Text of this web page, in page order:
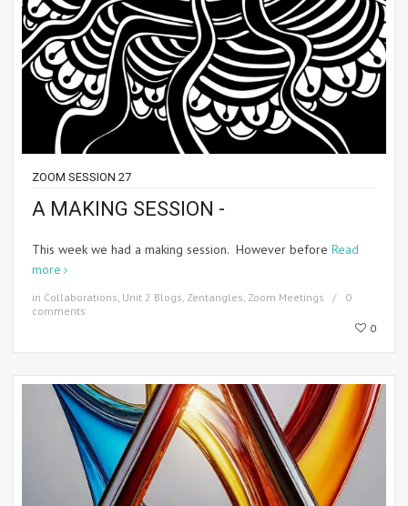
ZOOM SESSION 27
A MAKING SESSION -
This week we had a making session. However before Read
more
in Collaborations, Unit 2 Blogs, Zentangles, Zoom Meetings
0
comments
0